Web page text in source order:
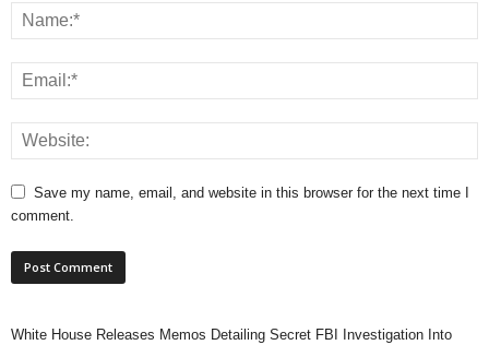
Save my name, email, and website in this browser for the next time I
comment.
White House Releases Memos Detailing Secret FBI Investigation Into